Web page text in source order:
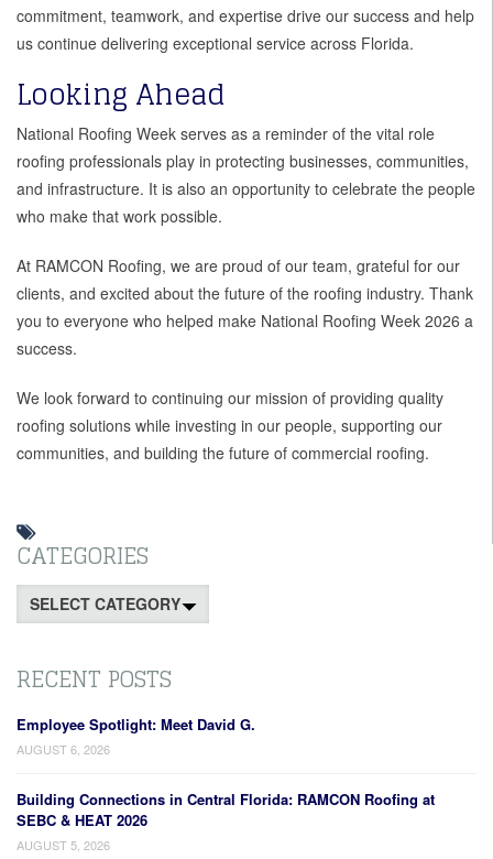
commitment, teamwork, and expertise drive our success and help
us continue delivering exceptional service across Florida.
Looking Ahead
National Roofing Week serves as a reminder of the vital role
roofing professionals play in protecting businesses, communities,
and infrastructure. It is also an opportunity to celebrate the people
who make that work possible.
At RAMCON Roofing, we are proud of our team, grateful for our
clients, and excited about the future of the roofing industry. Thank
you to everyone who helped make National Roofing Week 2026 a
success.
We look forward to continuing our mission of providing quality
roofing solutions while investing in our people, supporting our
communities, and building the future of commercial roofing.
CATEGORIES
Categories
RECENT POSTS
Employee Spotlight: Meet David G.
AUGUST 6, 2026
Building Connections in Central Florida: RAMCON Roofing at
SEBC & HEAT 2026
AUGUST 5, 2026